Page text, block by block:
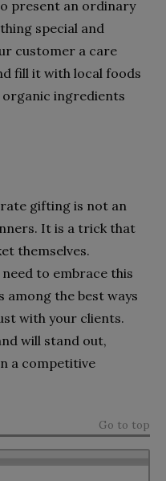
present an ordinary
special and
customer a care
fill it with local foods
ingredients
gifting is not an
It is a trick that
themselves.
to embrace this
the best ways
with your clients.
will stand out,
a competitive
Go to top